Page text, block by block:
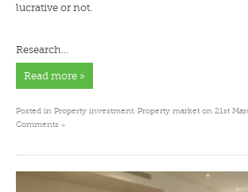
lucrative or not.
Research…
Read more »
Posted in Property investment Property market on 21st
Comments »